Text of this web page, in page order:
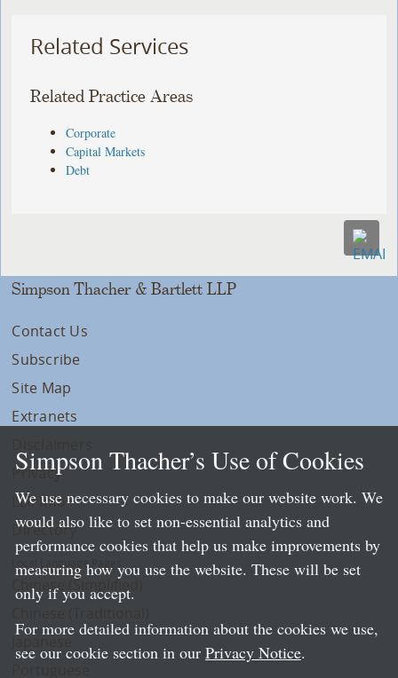
Related Services
Related Practice Areas
Corporate
Capital Markets
Debt
Simpson Thacher & Bartlett LLP
Contact Us
Subscribe
Site Map
Extranets
Privacy
LLP Info
Directory
Local Language Pages:
Chinese (Simplified)
Simpson Thacher’s Use of Cookies
We use necessary cookies to make our website work. We
would also like to set non-essential analytics and
performance cookies that help us make improvements by
measuring how you use the website. These will be set
only if you accept.
For more detailed information about the cookies we use,
see our cookie section in our Privacy Notice.